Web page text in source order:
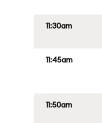
11:30am
11:45am
11:50am